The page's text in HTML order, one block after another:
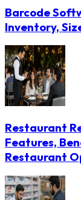
Barcode
Inventory,
Restaurant
Features,
Restaurant